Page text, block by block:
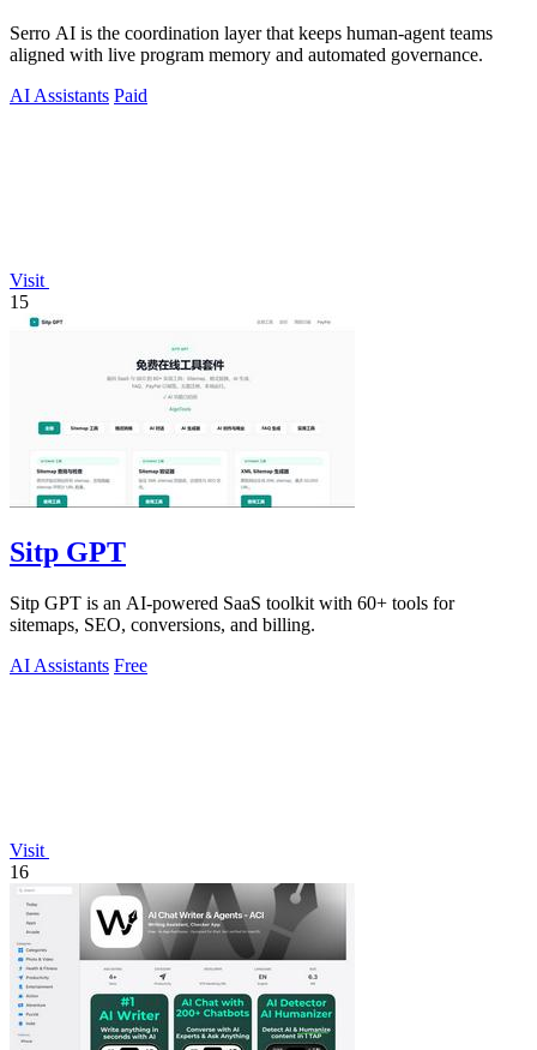
Serro AI is the coordination layer that keeps human-agent teams
aligned with live program memory and automated governance.
AI Assistants Paid
Visit
15
Sitp GPT
Sitp GPT is an AI-powered SaaS toolkit with 60+ tools for
sitemaps, SEO, conversions, and billing.
AI Assistants Free
Visit
16